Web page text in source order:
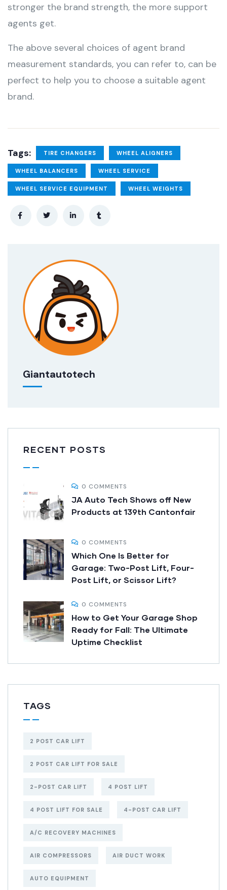
stronger the brand strength, the more support
agents get.
The above several choices of agent brand
measurement standards, you can refer to, can be
perfect to help you to choose a suitable agent
brand.
Tags: TIRE CHANGERS WHEEL ALIGNERS
WHEEL BALANCERS WHEEL SERVICE
WHEEL SERVICE EQUIPMENT WHEEL WEIGHTS
Giantautotech
RECENT POSTS
0 COMMENTS
JA Auto Tech Shows off New
Products at 139th Cantonfair
0 COMMENTS
Which One Is Better for
Garage: Two-Post Lift, Four-
Post Lift, or Scissor Lift?
0 COMMENTS
How to Get Your Garage Shop
Ready for Fall: The Ultimate
Uptime Checklist
TAGS
2 POST CAR LIFT
2 POST CAR LIFT FOR SALE
2-POST CAR LIFT 4 POST LIFT
4 POST LIFT FOR SALE 4-POST CAR LIFT
A/C RECOVERY MACHINES
AIR COMPRESSORS AIR DUCT WORK
AUTO EQUIPMENT